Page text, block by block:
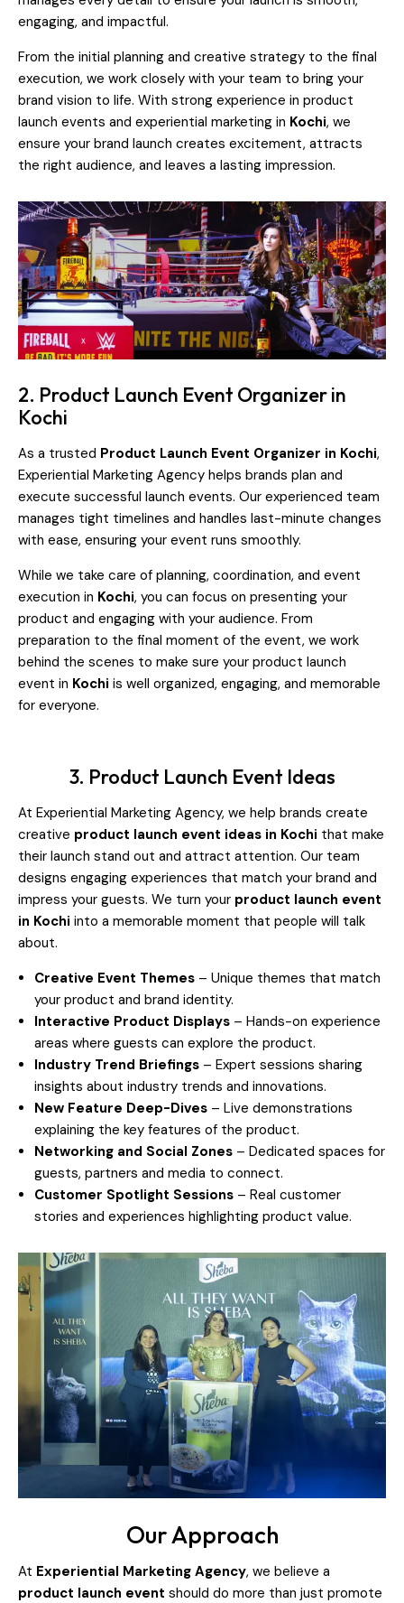
engaging, and impactful.
From the initial planning and creative strategy to the final
execution, we work closely with your team to bring your
brand vision to life. With strong experience in product
launch events and experiential marketing in Kochi, we
ensure your brand launch creates excitement, attracts
the right audience, and leaves a lasting impression.
2. Product Launch Event Organizer in
Kochi
As a trusted Product Launch Event Organizer in Kochi,
Experiential Marketing Agency helps brands plan and
execute successful launch events. Our experienced team
manages tight timelines and handles last-minute changes
with ease, ensuring your event runs smoothly.
While we take care of planning, coordination, and event
execution in Kochi, you can focus on presenting your
product and engaging with your audience. From
preparation to the final moment of the event, we work
behind the scenes to make sure your product launch
event in Kochi is well organized, engaging, and memorable
for everyone.
3. Product Launch Event Ideas
At Experiential Marketing Agency, we help brands create
creative product launch event ideas in Kochi that make
their launch stand out and attract attention. Our team
designs engaging experiences that match your brand and
impress your guests. We turn your product launch event
in Kochi into a memorable moment that people will talk
about.
Creative Event Themes – Unique themes that match
your product and brand identity.
Interactive Product Displays – Hands-on experience
areas where guests can explore the product.
Industry Trend Briefings – Expert sessions sharing
insights about industry trends and innovations.
New Feature Deep-Dives – Live demonstrations
explaining the key features of the product.
Networking and Social Zones – Dedicated spaces for
guests, partners and media to connect.
Customer Spotlight Sessions – Real customer
stories and experiences highlighting product value.
Our Approach
At Experiential Marketing Agency, we believe a
product launch event should do more than just promote